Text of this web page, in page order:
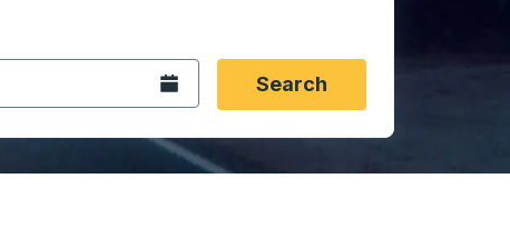
city you want, then press enter to select that origin
then use the arrow keys to navigate to the
date format 2 digit month slash 2 digit day slash 4
Open the calendar.Search